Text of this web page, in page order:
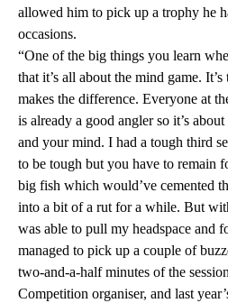
allowed him to pick up a trophy he
occasions.
“One of the big things you learn
that it’s all about the mind game.
makes the difference. Everyone at
is already a good angler so it’s
and your mind. I had a tough third
to be tough but you have to remain
big fish which would’ve cemented
into a bit of a rut for a while. But
was able to pull my headspace and
managed to pick up a couple of
two-and-a-half minutes of the
Competition organiser, and last